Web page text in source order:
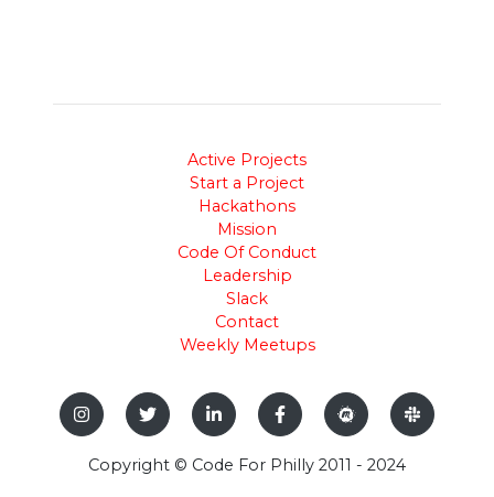
Active Projects
Start a Project
Hackathons
Mission
Code Of Conduct
Leadership
Slack
Contact
Weekly Meetups
Copyright © Code For Philly 2011 - 2024